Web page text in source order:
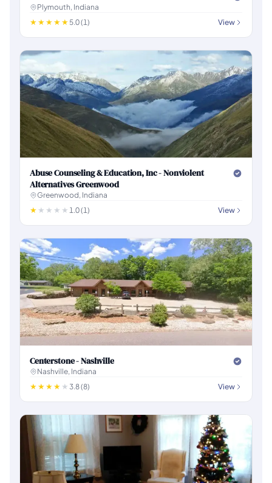
Plymouth, Indiana
5.0 (1)
View
Abuse Counseling & Education, Inc - Nonviolent
Alternatives Greenwood
Greenwood, Indiana
1.0 (1)
View
Centerstone - Nashville
Nashville, Indiana
3.8 (8)
View